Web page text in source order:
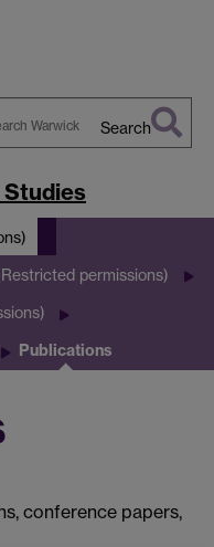
Search
permissions)
Publications
conference papers,